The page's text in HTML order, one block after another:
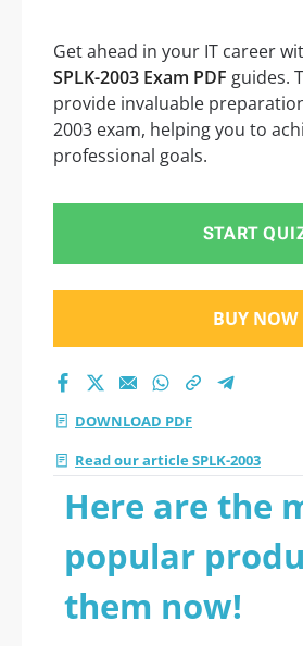
Get ahead in your IT career
SPLK-2003 Exam PDF guides.
provide invaluable
2003 exam, helping you to
professional goals.
START
BUY NOW
DOWNLOAD PDF
Read our article SPLK-2003
Here are the
popular
them now!